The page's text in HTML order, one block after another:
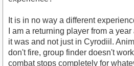
It is in no way a different
I am a returning player from a
it was and not just in Cyrodiil.
don't fire, group finder doesn't
combat stops completely for